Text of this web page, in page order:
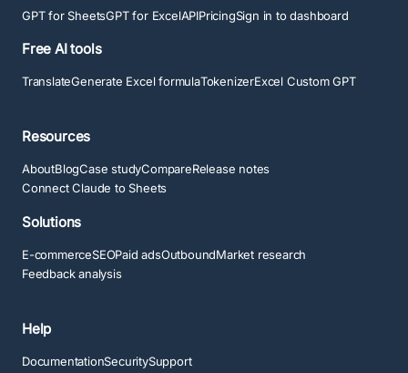
GPT for SheetsGPT for ExcelAPIPricingSign in to dashboard
Free AI tools
TranslateGenerate Excel formulaTokenizerExcel Custom GPT
Resources
AboutBlogCase studyCompareRelease notes
Connect Claude to Sheets
Solutions
E-commerceSEOPaid adsOutboundMarket research
Feedback analysis
Help
DocumentationSecuritySupport